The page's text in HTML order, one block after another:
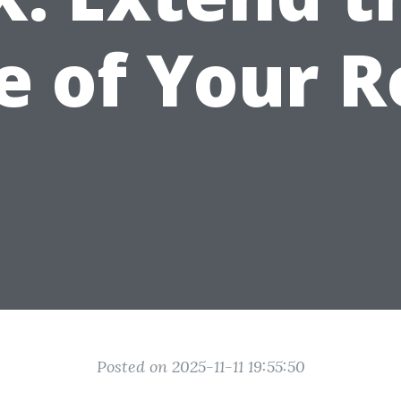
of Your
Posted on 2025-11-11 19:55:50